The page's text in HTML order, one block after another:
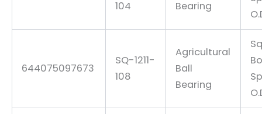
104
Bearing
644075097673
SQ-1211-
108
Agricultural
Ball
Bearing